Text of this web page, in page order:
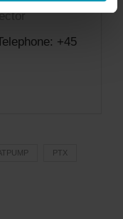
+45
PTX